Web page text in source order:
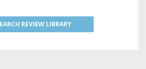
REVIEW LIBRARY